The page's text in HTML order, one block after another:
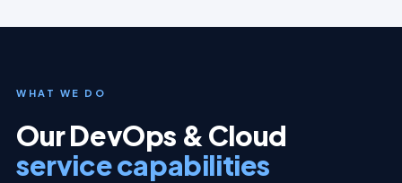
WHAT WE DO
Our DevOps & Cloud
service capabilities